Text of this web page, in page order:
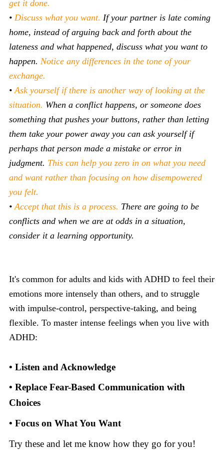
get it done.
• Discuss what you want. If your partner is late coming
home, instead of arguing back and forth about the
lateness and what happened, discuss what you want to
happen. Notice any differences in the tone of your
exchange.
• Ask yourself if there is another way of looking at the
situation. When a conflict happens, or someone does
something that pushes your buttons, rather than letting
them take your power away you can ask yourself if
perhaps that person made a mistake or error in
judgment. This can help you zero in on what you need
and want rather than focusing on how disempowered
you felt.
• Accept that this is a process. There are going to be
conflicts and when we are at odds in a situation,
consider it a learning opportunity.
It's common for adults and kids with ADHD to feel their
emotions more intensely than others, and to struggle
with impulse-control, perspective-taking, and being
flexible. To master intense feelings when you live with
ADHD:
• Listen and Acknowledge
• Replace Fear-Based Communication with
Choices
• Focus on What You Want
Try these and let me know how they go for you!